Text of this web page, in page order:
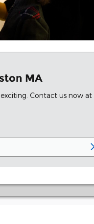
MA
Contact us now at